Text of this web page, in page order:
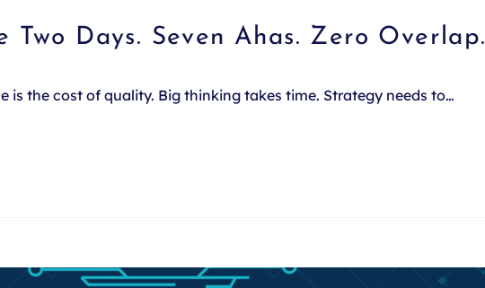
Two Days. Seven Ahas. Zero Overlap.
is the cost of quality. Big thinking takes time. Strategy needs to…